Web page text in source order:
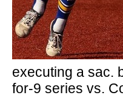
executing a sac.
for-9 series vs.